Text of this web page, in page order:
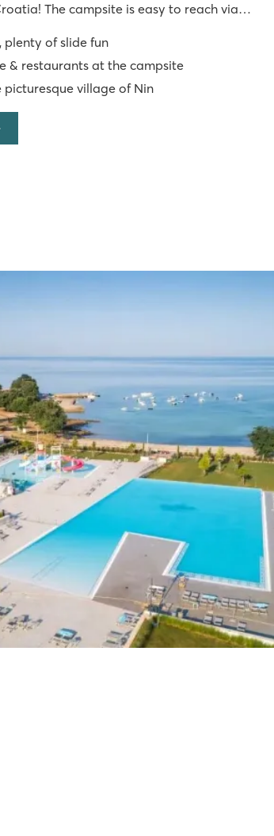
The campsite is easy to reach via
has no le
plenty of slide fun
& restaurants at the campsite
picturesque village of Nin